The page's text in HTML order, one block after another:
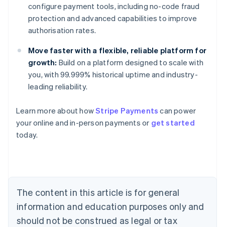
configure payment tools, including no-code fraud
protection and advanced capabilities to improve
authorisation rates.
Move faster with a flexible, reliable platform for
growth: Build on a platform designed to scale with
you, with 99.999% historical uptime and industry-
leading reliability.
Learn more about howStripe Payments can power
your online and in-person payments or get started
today.
The content in this article is for general
information and education purposes only and
should not be construed as legal or tax
Australia
English
NederlandsFrançaisDeutschEnglish
Brazil
PortuguêsEnglish
Bulgaria
English